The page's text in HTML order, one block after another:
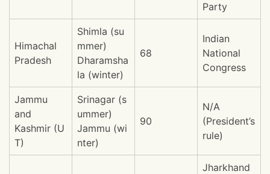
Party
Himachal
Pradesh
Shimla (su
mmer)
Dharamsha
la (winter)
68
Indian
National
Congress
Jammu
and
Kashmir (U
T)
Srinagar (s
ummer)
Jammu (wi
nter)
90
N/A
(President’s
rule)
Jharkhand